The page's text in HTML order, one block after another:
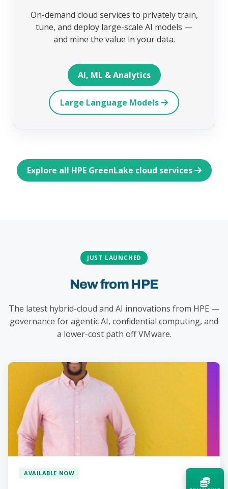
On-demand cloud services to privately train,
tune, and deploy large-scale AI models —
and mine the value in your data.
AI, ML & Analytics
Large Language Models
Explore all HPE GreenLake cloud services
JUST LAUNCHED
New from HPE
The latest hybrid-cloud and AI innovations from HPE —
governance for agentic AI, confidential computing, and
a lower-cost path off VMware.
AVAILABLE NOW